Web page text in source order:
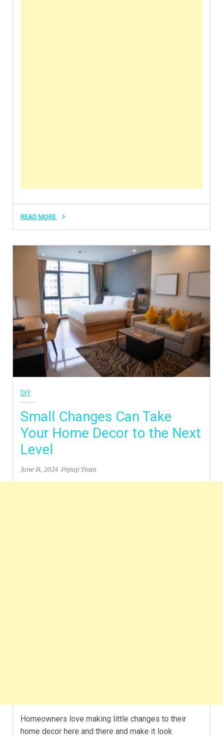
READ MORE
DIY
Small Changes Can Take
Your Home Decor to the Next
Level
June 14, 2024 Pepup Team
Homeowners love making little changes to their
home decor here and there and make it look